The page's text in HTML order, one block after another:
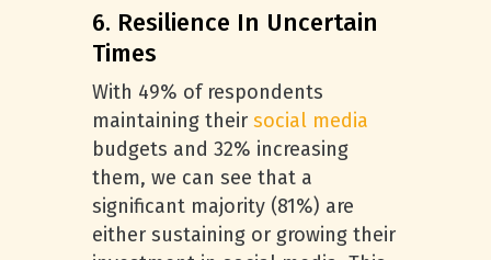
6. Resilience In Uncertain
Times
With 49% of respondents
maintaining their social media
budgets and 32% increasing
them, we can see that a
significant majority (81%) are
either sustaining or growing their